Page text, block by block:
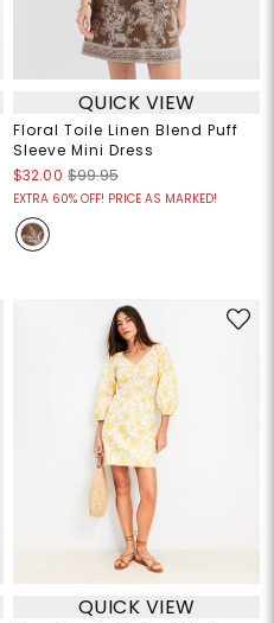
QUICK VIEW
Floral Toile Linen Blend Puff
Sleeve Mini Dress
$32.00 $99.95
EXTRA 60% OFF! PRICE AS MARKED!
QUICK VIEW